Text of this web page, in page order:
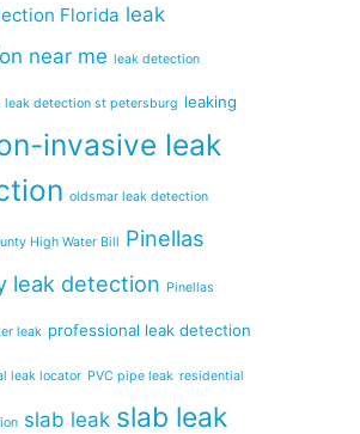
Florida leak
near me leak detection
leak detection st petersburg leaking
invasive leak
oldsmar leak detection
High Water Bill Pinellas
leak detection Pinellas
leak professional leak detection
leak locator PVC pipe leak residential
slab leak slab leak